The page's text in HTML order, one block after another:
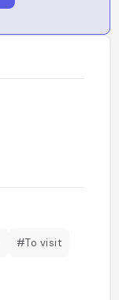
#To visit